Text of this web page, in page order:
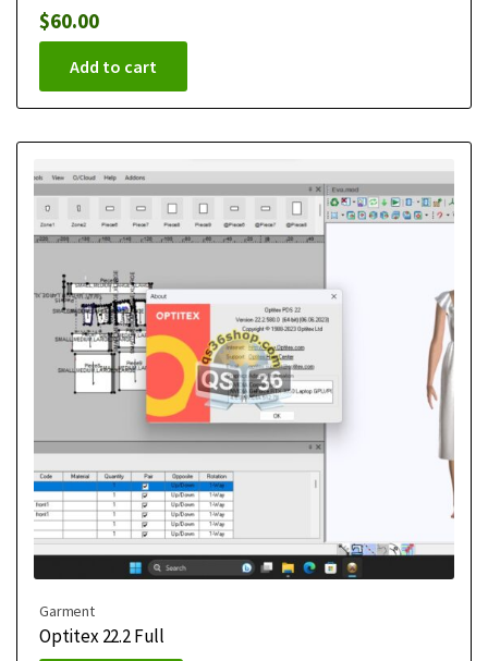
$60.00
Add to cart
Garment
Optitex 22.2 Full